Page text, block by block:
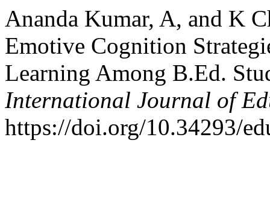
Ananda Kumar, A, and K
Emotive Cognition
Learning Among B.Ed.
International Journal of
https://doi.org/10.34293/